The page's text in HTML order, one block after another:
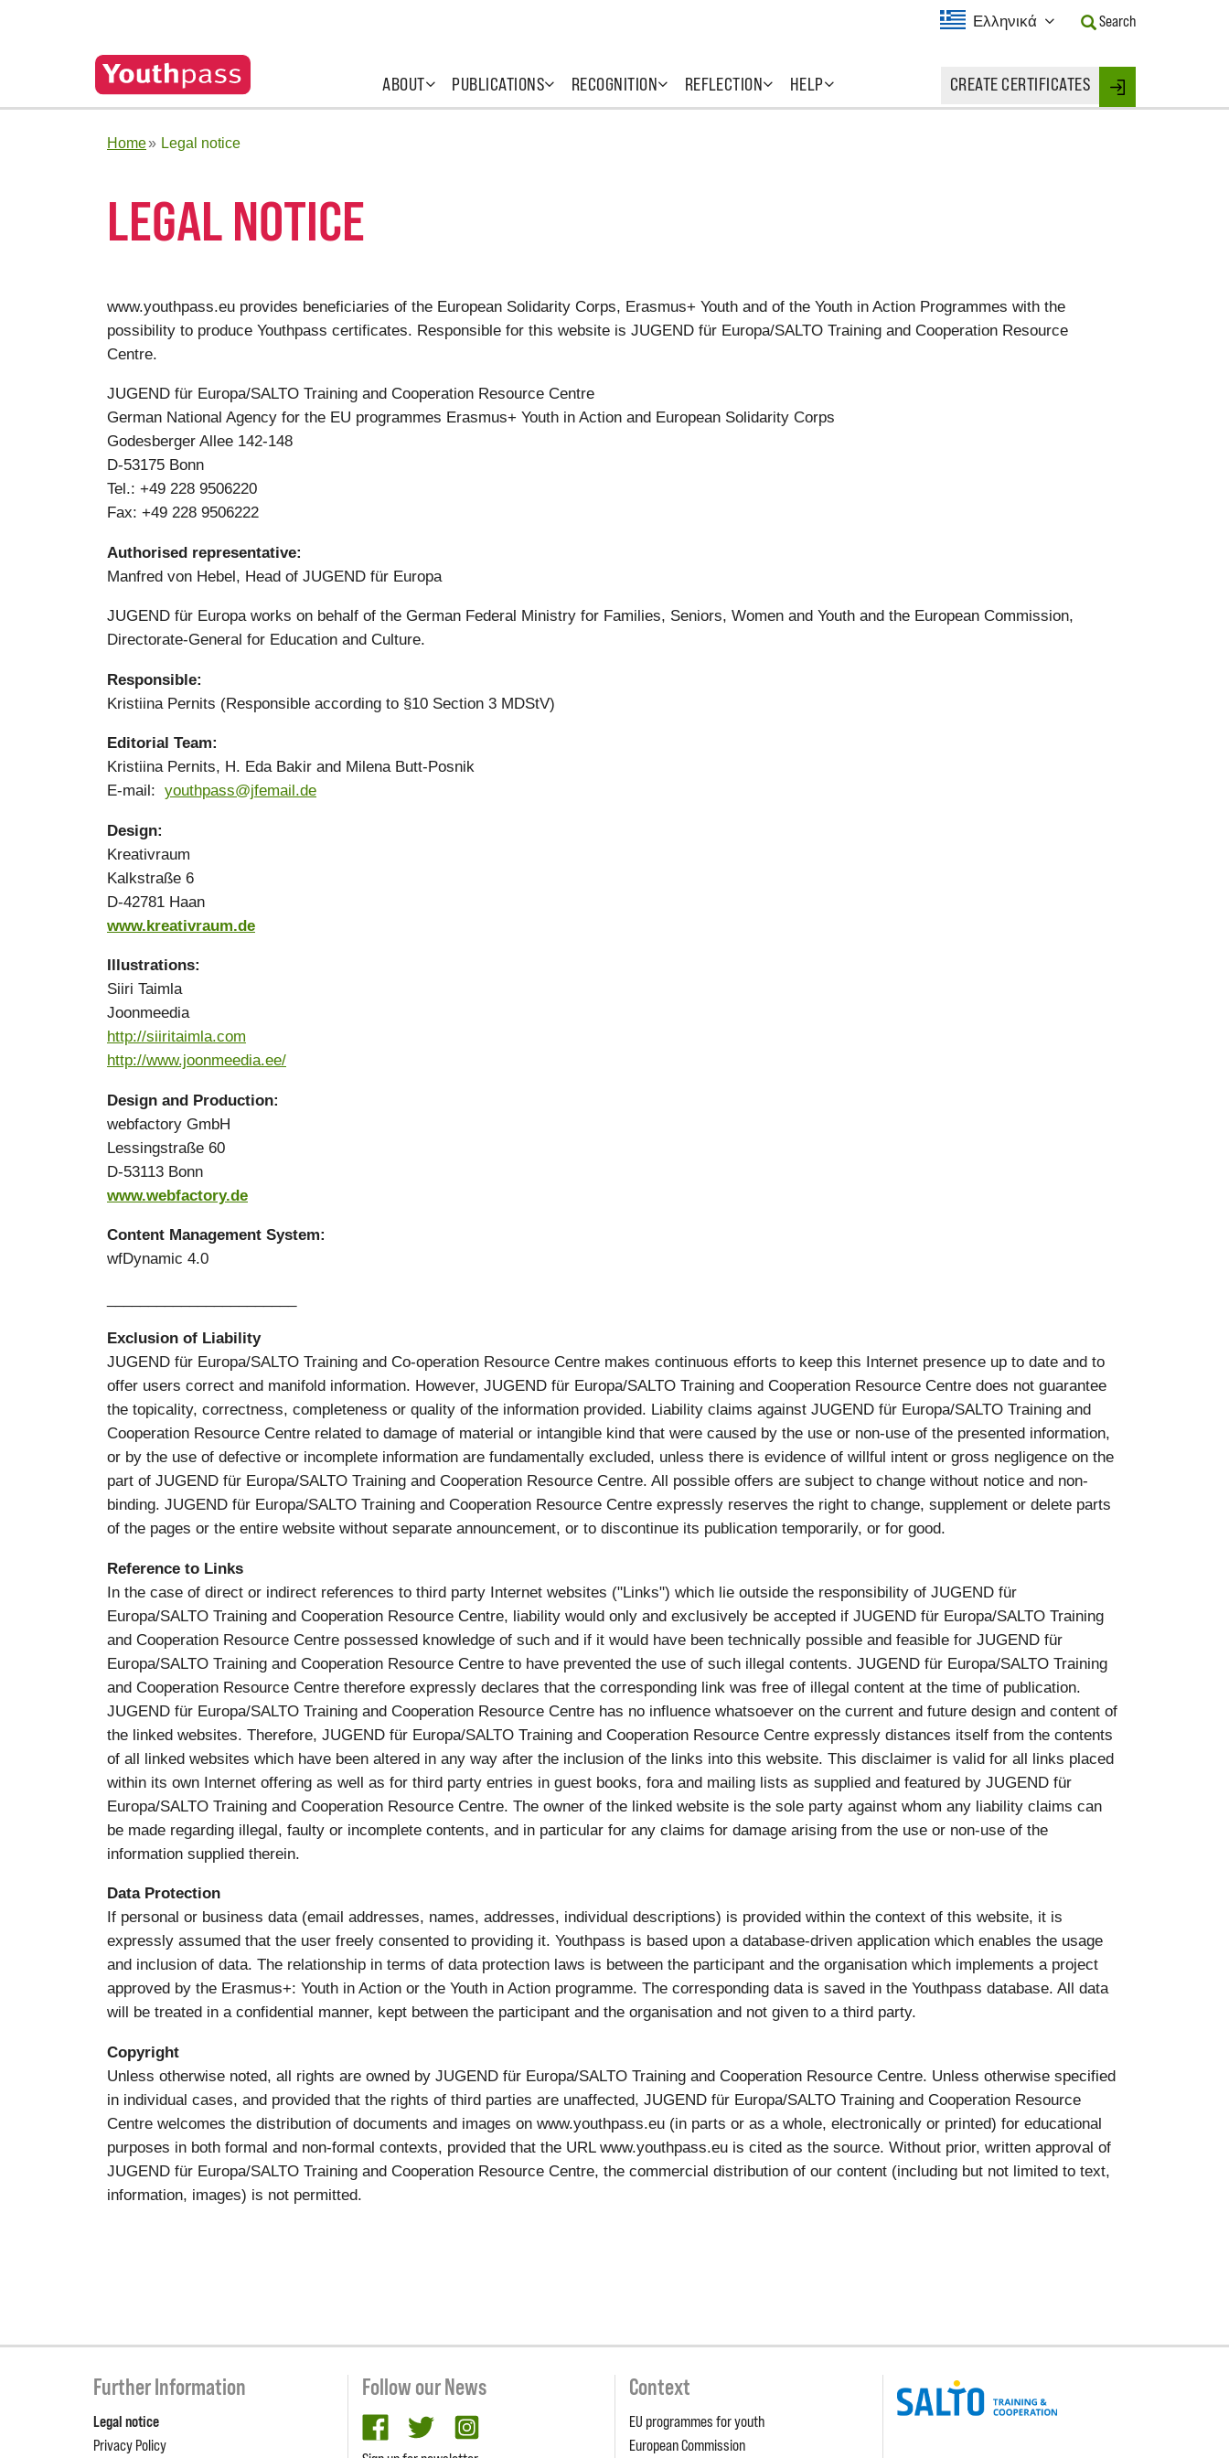
ABOUT PUBLICATIONS RECOGNITION REFLECTION HELP CREATE CERTIFICATES Login
Current
Ελληνικά
Button
to
Search
Home Legal notice
LEGAL NOTICE
www.youthpass.eu provides beneficiaries of the European Solidarity Corps, Erasmus+ Youth and of the Youth in Action Programmes with the
possibility to produce Youthpass certificates. Responsible for this website is JUGEND für Europa/SALTO Training and Cooperation Resource
Centre.
JUGEND für Europa/SALTO Training and Cooperation Resource Centre
German National Agency for the EU programmes Erasmus+ Youth in Action and European Solidarity Corps
Godesberger Allee 142-148
D-53175 Bonn
Tel.: +49 228 9506220
Fax: +49 228 9506222
Authorised representative:
Manfred von Hebel, Head of JUGEND für Europa
JUGEND für Europa works on behalf of the German Federal Ministry for Families, Seniors, Women and Youth and the European Commission,
Directorate-General for Education and Culture.
Responsible:
Kristiina Pernits (Responsible according to §10 Section 3 MDStV)
Editorial Team:
Kristiina Pernits, H. Eda Bakir and Milena Butt-Posnik
E-mail: youthpass@jfemail.de
Design:
Kreativraum
Kalkstraße 6
D-42781 Haan
www.kreativraum.de
Illustrations:
Siiri Taimla
Joonmeedia
http://siiritaimla.com
http://www.joonmeedia.ee/
Design and Production:
webfactory GmbH
Lessingstraße 60
D-53113 Bonn
www.webfactory.de
Content Management System:
wfDynamic 4.0
Exclusion of Liability
JUGEND für Europa/SALTO Training and Co-operation Resource Centre makes continuous efforts to keep this Internet presence up to date and to
offer users correct and manifold information. However, JUGEND für Europa/SALTO Training and Cooperation Resource Centre does not guarantee
the topicality, correctness, completeness or quality of the information provided. Liability claims against JUGEND für Europa/SALTO Training and
Cooperation Resource Centre related to damage of material or intangible kind that were caused by the use or non-use of the presented information,
or by the use of defective or incomplete information are fundamentally excluded, unless there is evidence of willful intent or gross negligence on the
part of JUGEND für Europa/SALTO Training and Cooperation Resource Centre. All possible offers are subject to change without notice and non-
binding. JUGEND für Europa/SALTO Training and Cooperation Resource Centre expressly reserves the right to change, supplement or delete parts
of the pages or the entire website without separate announcement, or to discontinue its publication temporarily, or for good.
Reference to Links
In the case of direct or indirect references to third party Internet websites ("Links") which lie outside the responsibility of JUGEND für
Europa/SALTO Training and Cooperation Resource Centre, liability would only and exclusively be accepted if JUGEND für Europa/SALTO Training
and Cooperation Resource Centre possessed knowledge of such and if it would have been technically possible and feasible for JUGEND für
Europa/SALTO Training and Cooperation Resource Centre to have prevented the use of such illegal contents. JUGEND für Europa/SALTO Training
and Cooperation Resource Centre therefore expressly declares that the corresponding link was free of illegal content at the time of publication.
JUGEND für Europa/SALTO Training and Cooperation Resource Centre has no influence whatsoever on the current and future design and content of
the linked websites. Therefore, JUGEND für Europa/SALTO Training and Cooperation Resource Centre expressly distances itself from the contents
of all linked websites which have been altered in any way after the inclusion of the links into this website. This disclaimer is valid for all links placed
within its own Internet offering as well as for third party entries in guest books, fora and mailing lists as supplied and featured by JUGEND für
Europa/SALTO Training and Cooperation Resource Centre. The owner of the linked website is the sole party against whom any liability claims can
be made regarding illegal, faulty or incomplete contents, and in particular for any claims for damage arising from the use or non-use of the
information supplied therein.
Data Protection
If personal or business data (email addresses, names, addresses, individual descriptions) is provided within the context of this website, it is
expressly assumed that the user freely consented to providing it. Youthpass is based upon a database-driven application which enables the usage
and inclusion of data. The relationship in terms of data protection laws is between the participant and the organisation which implements a project
approved by the Erasmus+: Youth in Action or the Youth in Action programme. The corresponding data is saved in the Youthpass database. All data
will be treated in a confidential manner, kept between the participant and the organisation and not given to a third party.
Copyright
Unless otherwise noted, all rights are owned by JUGEND für Europa/SALTO Training and Cooperation Resource Centre. Unless otherwise specified
in individual cases, and provided that the rights of third parties are unaffected, JUGEND für Europa/SALTO Training and Cooperation Resource
Centre welcomes the distribution of documents and images on www.youthpass.eu (in parts or as a whole, electronically or printed) for educational
purposes in both formal and non-formal contexts, provided that the URL www.youthpass.eu is cited as the source. Without prior, written approval of
JUGEND für Europa/SALTO Training and Cooperation Resource Centre, the commercial distribution of our content (including but not limited to text,
information, images) is not permitted.
Further Information
Legal notice
Privacy Policy
Follow our News
facebooktwitter
Context
EU programmes for youth
European Commission